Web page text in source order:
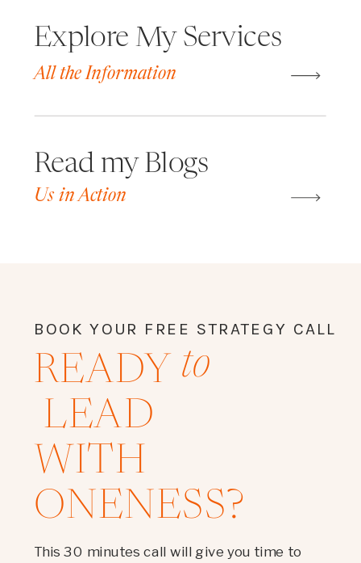
Explore My Services
All the Information
Read my Blogs
Us in Action
BOOK YOUR FREE STRATEGY CALL
READY
LEAD
WITH
ONENESS?
to
This 30 minutes call will give you time to